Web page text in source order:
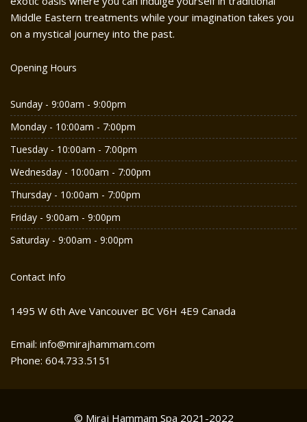
Middle Eastern treatments while your imagination takes you
on a mystical journey into the past.
Opening Hours
Sunday - 9:00am - 9:00pm
Monday - 10:00am - 7:00pm
Tuesday - 10:00am - 7:00pm
Wednesday - 10:00am - 7:00pm
Thursday - 10:00am - 7:00pm
Friday - 9:00am - 9:00pm
Saturday - 9:00am - 9:00pm
Contact Info
1495 W 6th Ave Vancouver BC V6H 4E9 Canada
Email: info@mirajhammam.com
Phone: 604.733.5151
© Miraj Hammam Spa 2021-2022